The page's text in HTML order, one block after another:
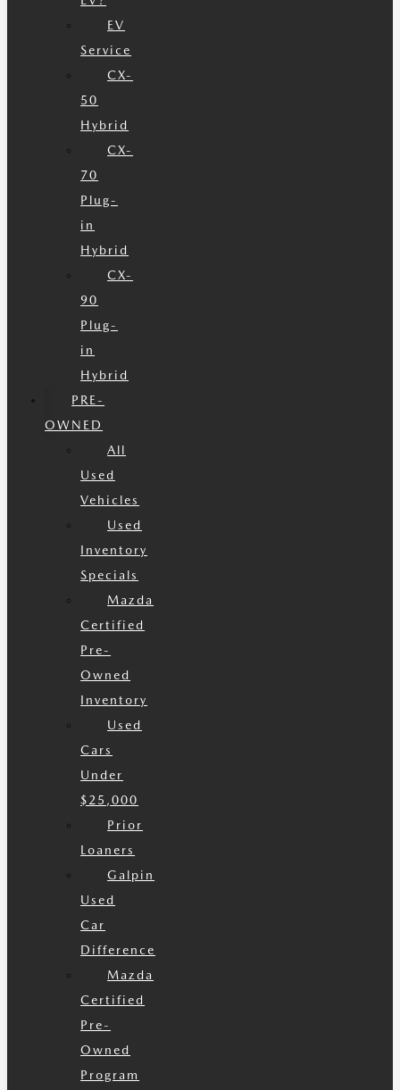
EV
Service
CX-
50
Hybrid
CX-
70
Plug-
in
Hybrid
CX-
90
Plug-
in
Hybrid
PRE-
OWNED
All
Used
Vehicles
Used
Inventory
Specials
Mazda
Certified
Pre-
Owned
Inventory
Used
Cars
Under
$25,000
Prior
Loaners
Galpin
Used
Car
Difference
Mazda
Certified
Pre-
Owned
Program